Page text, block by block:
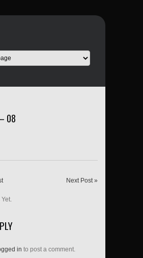
08
Next Post »
in to post a comment.